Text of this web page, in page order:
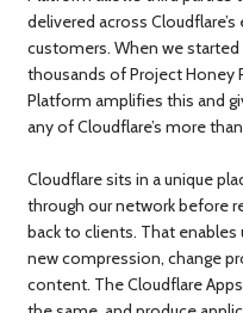
delivered across
customers. When we
thousands of Project Honey
Platform amplifies this and
any of Cloudflare’s more
Cloudflare sits in a unique
through our network before
back to clients. That
new compression, change
content. The Cloudflare